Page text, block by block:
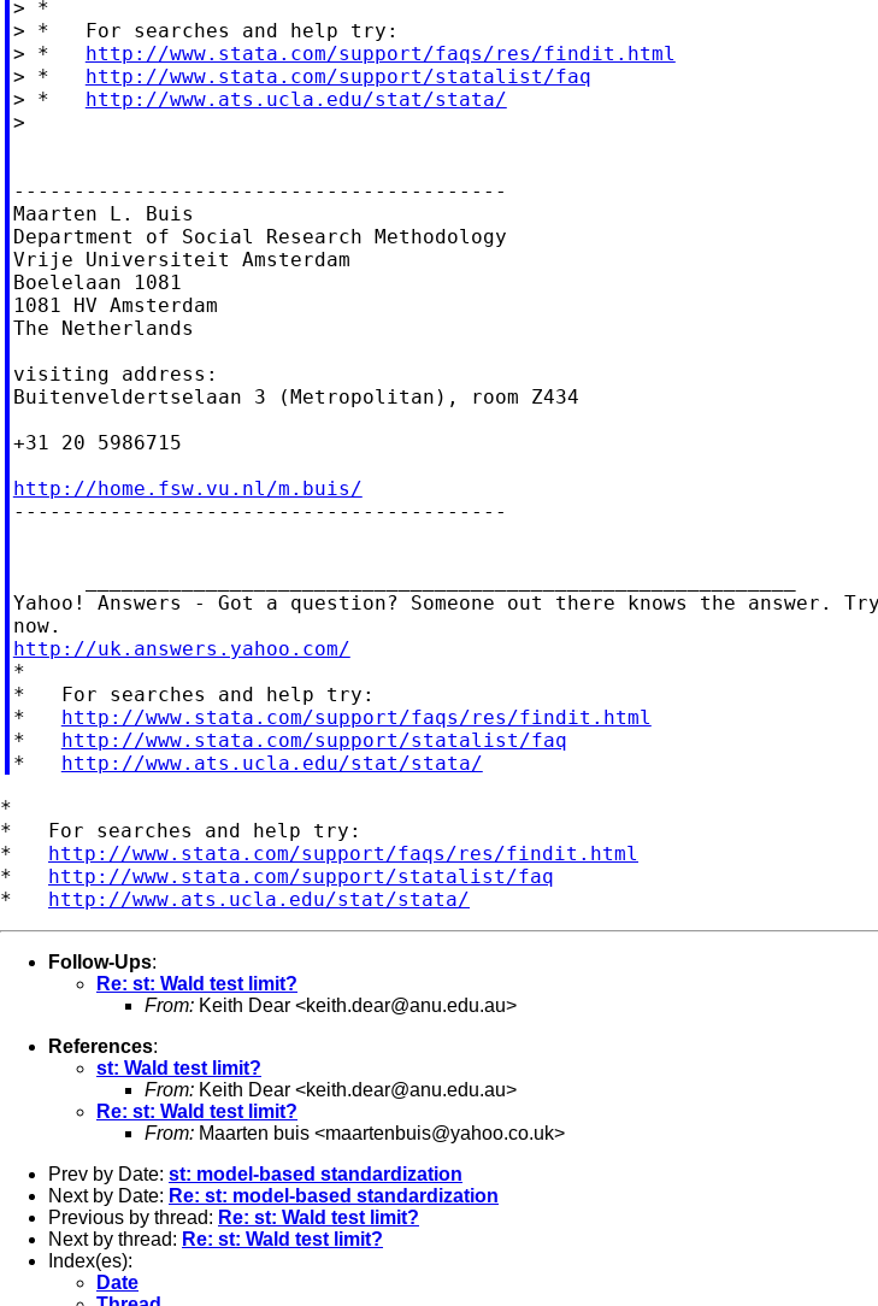
> *
> *   For searches and help try:
> * http://www.stata.com/support/faqs/res/findit.html
> * http://www.stata.com/support/statalist/faq
> * http://www.ats.ucla.edu/stat/stata/
>
-----------------------------------------
Maarten L. Buis
Department of Social Research Methodology
Vrije Universiteit Amsterdam
Boelelaan 1081
1081 HV Amsterdam
The Netherlands
visiting address:
Buitenveldertselaan 3 (Metropolitan), room Z434
+31 20 5986715
http://home.fsw.vu.nl/m.buis/
-----------------------------------------
Yahoo! Answers - Got a question? Someone out there knows the answer.
http://uk.answers.yahoo.com/
*
*   For searches and help try:
* http://www.stata.com/support/faqs/res/findit.html
* http://www.stata.com/support/statalist/faq
* http://www.ats.ucla.edu/stat/stata/
*
*   For searches and help try:
* http://www.stata.com/support/faqs/res/findit.html
* http://www.stata.com/support/statalist/faq
* http://www.ats.ucla.edu/stat/stata/
Follow-Ups:
Re: st: Wald test limit?
From: Keith Dear <keith.dear@anu.edu.au>
References:
st: Wald test limit?
From: Keith Dear <keith.dear@anu.edu.au>
Re: st: Wald test limit?
From: Maarten buis <maartenbuis@yahoo.co.uk>
Prev by Date: st: model-based standardization
Next by Date: Re: st: model-based standardization
Previous by thread: Re: st: Wald test limit?
Next by thread: Re: st: Wald test limit?
Index(es):
Date